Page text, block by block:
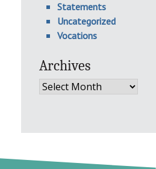
Statements
Uncategorized
Vocations
Archives
Archives